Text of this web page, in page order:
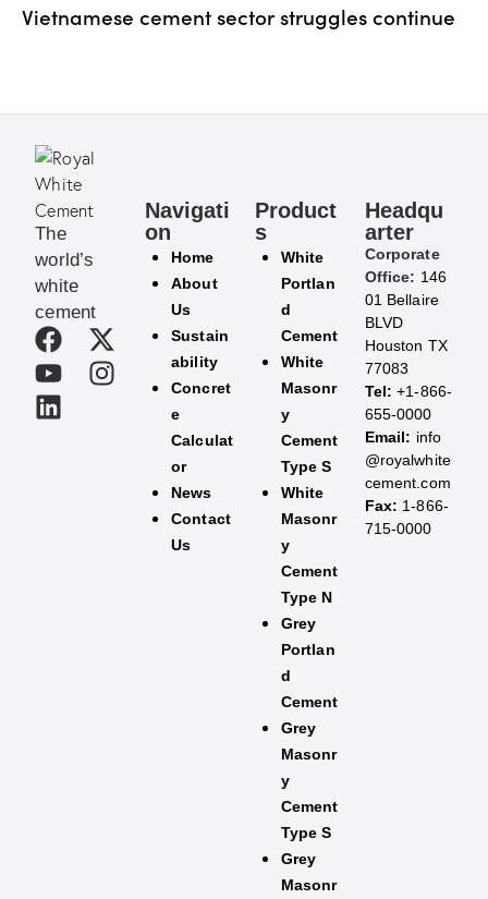
Vietnamese cement sector struggles continue
The
world’s
white
cement
Navigati
on
Home
About
Us
Sustain
ability
Concret
e
Calculat
or
News
Contact
Us
Product
s
White
Portlan
d
Cement
White
Masonr
y
Cement
Type S
White
Masonr
y
Cement
Type N
Grey
Portlan
d
Cement
Grey
Masonr
y
Cement
Type S​
Grey
Masonr
Headqu
arter
Corporate
Office: 146
01 Bellaire
BLVD
Houston TX
77083
Tel: +1-866-
655-0000
Email: info
@royalwhite
cement.com
Fax: 1-866-
715-0000